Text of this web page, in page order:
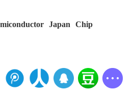
Japan
Chip